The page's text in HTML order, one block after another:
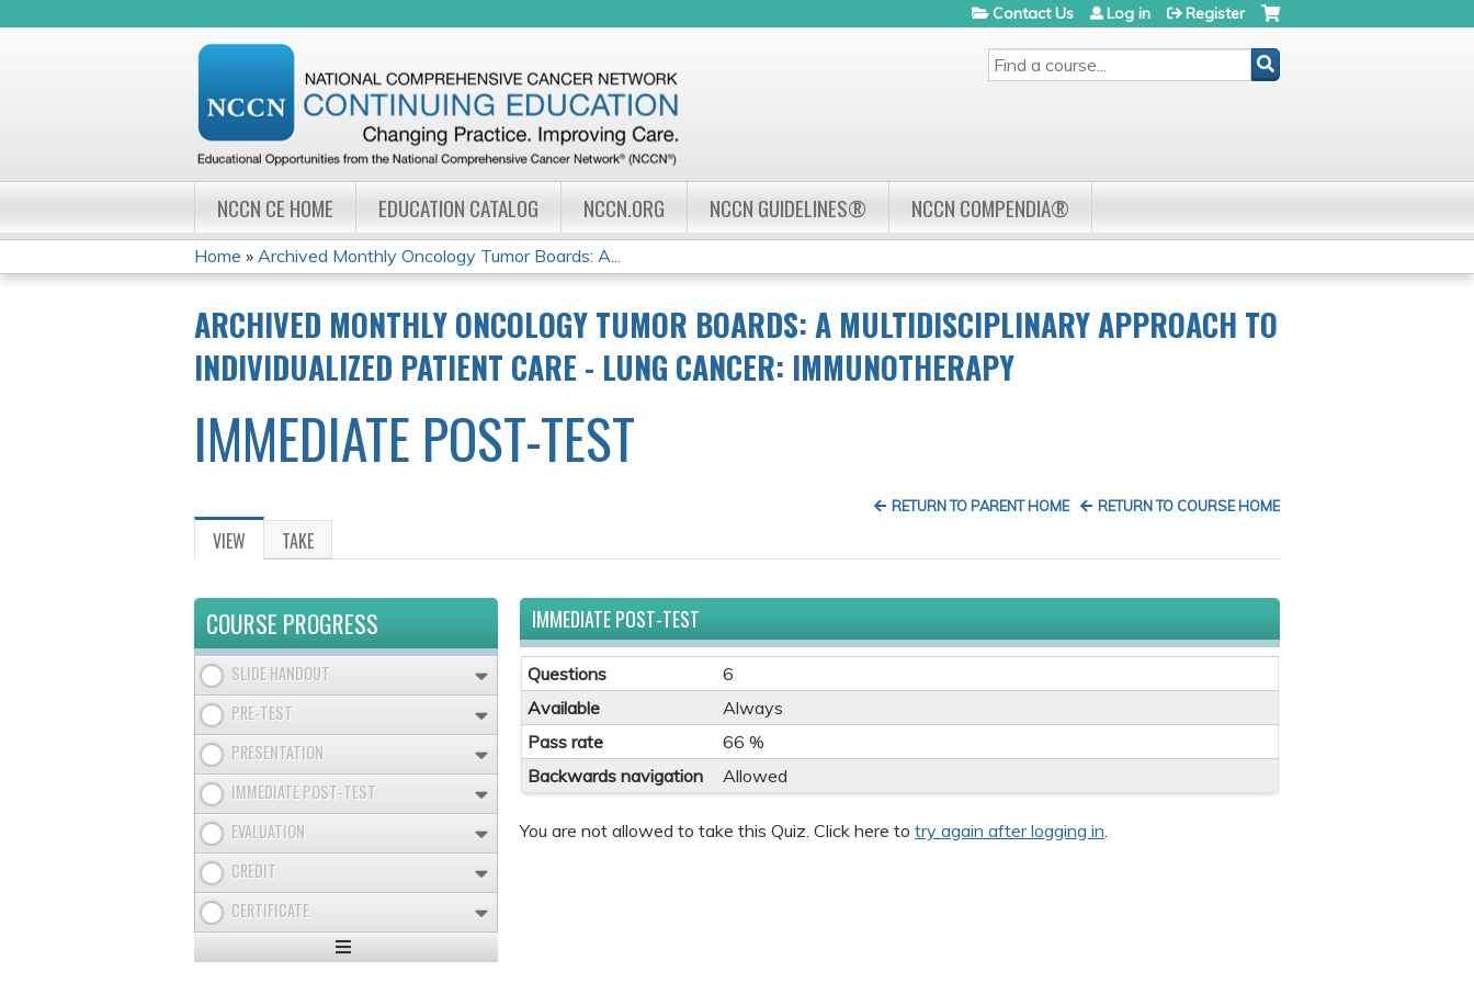
SEARCH
Contact Us Log in Register
NCCN CE HOME EDUCATION CATALOG NCCN.ORG NCCN GUIDELINES® NCCN COMPENDIA®
YOU
ARE
HERE
Home » Archived Monthly Oncology Tumor Boards: A...
ARCHIVED MONTHLY ONCOLOGY TUMOR BOARDS: A MULTIDISCIPLINARY APPROACH TO
INDIVIDUALIZED PATIENT CARE - LUNG CANCER: IMMUNOTHERAPY
IMMEDIATE POST-TEST
RETURN TO COURSE HOME
RETURN TO PARENT HOME
PRIMARY
TABS
VIEW (ACTIVE
TAB)
TAKE
IMMEDIATE POST-TEST
Questions
6
Available
Always
Pass rate
66 %
Backwards navigation
Allowed
You are not allowed to take this Quiz. Click here to try again after logging in.
COURSE PROGRESS
SLIDE HANDOUT
PRE-TEST
PRESENTATION
IMMEDIATE POST-TEST
EVALUATION
CREDIT
CERTIFICATE
Expand